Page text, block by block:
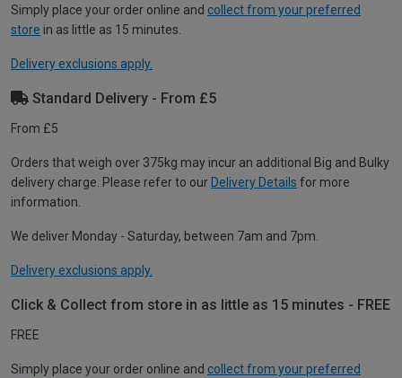
Simply place your order online and collect from your preferred
store in as little as 15 minutes.
Delivery exclusions apply.
Standard Delivery - From £5
From £5
Orders that weigh over 375kg may incur an additional Big and Bulky
delivery charge. Please refer to our Delivery Details for more
information.
We deliver Monday - Saturday, between 7am and 7pm.
Delivery exclusions apply.
Click & Collect from store in as little as 15 minutes - FREE
FREE
Simply place your order online and collect from your preferred